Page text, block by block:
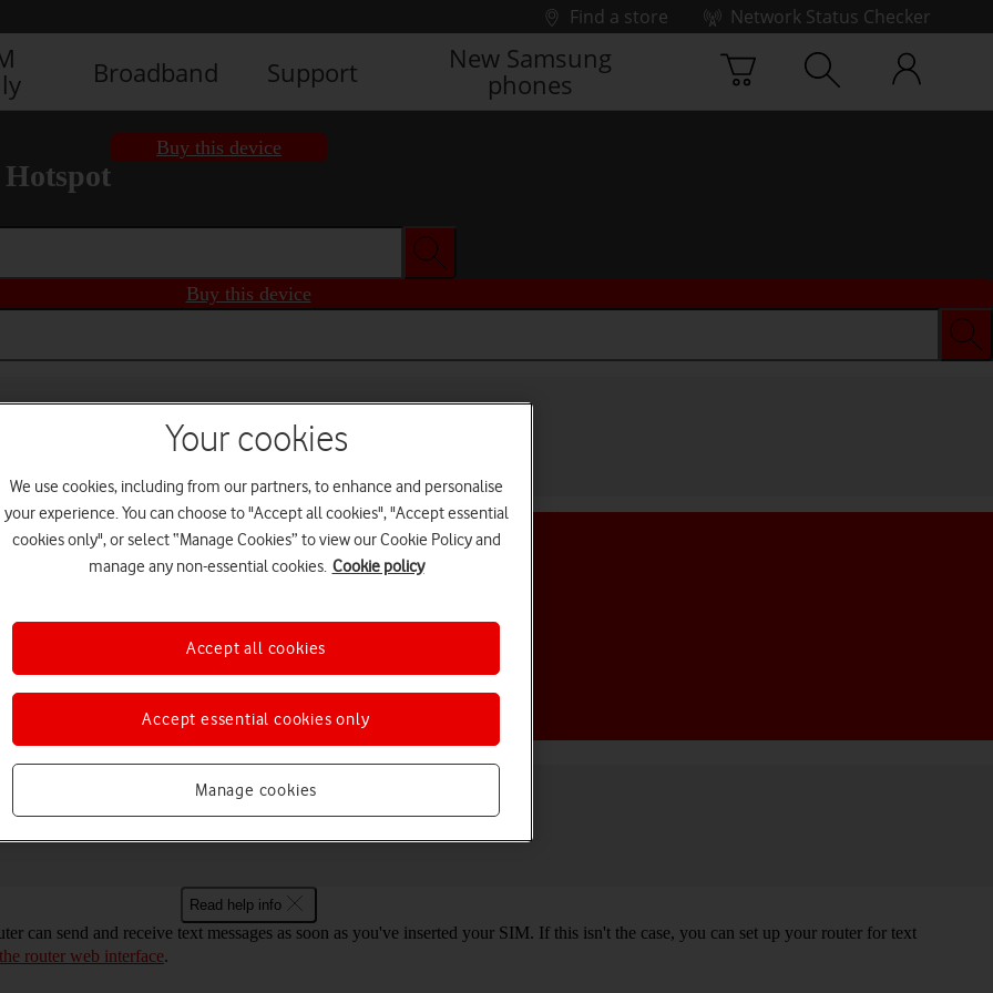
Find a store
Network Status Checker
Broadband Support
New Samsung
phones
Buy this device
Buy this device
Specifications
OS Sonoma for text messaging
Read help info
can send and receive text messages as soon as you've inserted your SIM. If this isn't the case, you can set up your router for text
router web interface.
Your cookies
We use cookies, including from our partners, to enhance and personalise
your experience. You can choose to "Accept all cookies", "Accept essential
cookies only", or select “Manage Cookies” to view our Cookie Policy and
manage any non-essential cookies. Cookie policy
Manage cookies
Accept essential cookies only
Accept all cookies